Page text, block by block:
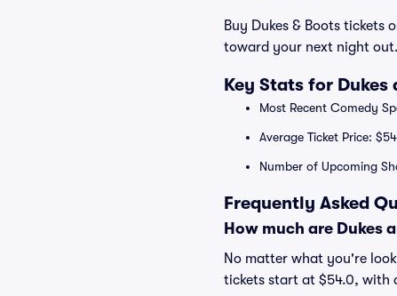
Buy Dukes & Boots tickets
toward your next night out.
Key Stats for
Most Recent Comedy
Average Ticket Price:
Number of Upcoming
Frequently Asked
How much are Dukes
No matter what you're
tickets start at $54.0, with